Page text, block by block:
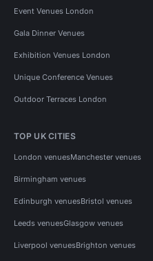
Event Venues London
Gala Dinner Venues
Exhibition Venues London
Unique Conference Venues
Outdoor Terraces London
TOP UK CITIES
London venuesManchester venues
Birmingham venues
Edinburgh venuesBristol venues
Leeds venuesGlasgow venues
Liverpool venuesBrighton venues